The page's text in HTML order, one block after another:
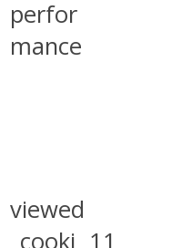
perfor
mance
viewed
_cooki 11